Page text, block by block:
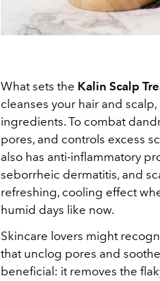
What sets the Kalin Scalp
cleanses your hair and
ingredients. To combat
pores, and controls excess
also has anti-inflammatory
seborrheic dermatitis, and
refreshing, cooling effect
humid days like now.
Skincare lovers might
that unclog pores and
beneficial: it removes the